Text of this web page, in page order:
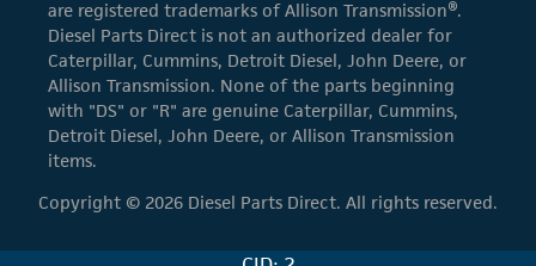
are registered trademarks of Allison Transmission®.
Diesel Parts Direct is not an authorized dealer for
Caterpillar, Cummins, Detroit Diesel, John Deere, or
Allison Transmission. None of the parts beginning
with "DS" or "R" are genuine Caterpillar, Cummins,
Detroit Diesel, John Deere, or Allison Transmission
items.
Copyright © 2026 Diesel Parts Direct. All rights reserved.